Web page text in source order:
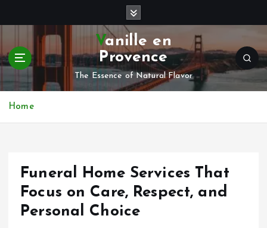
t
Vanille en
Provence
The Essence of Natural Flavor
Home
Funeral Home Services That
Focus on Care, Respect, and
Personal Choice